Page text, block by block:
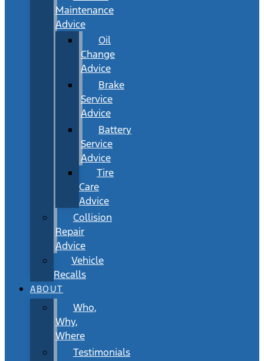
Maintenance
Advice
Oil
Change
Advice
Brake
Service
Advice
Battery
Service
Advice
Tire
Care
Advice
Collision
Repair
Advice
Vehicle
Recalls
ABOUT
Who,
Why,
Where
Testimonials